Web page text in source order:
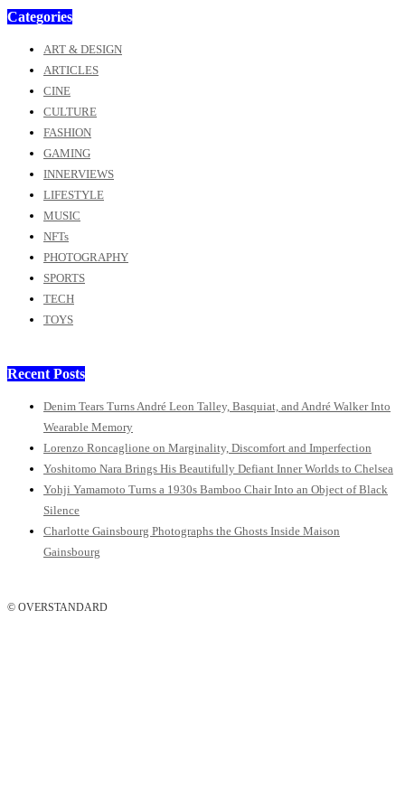
Categories
ART & DESIGN
ARTICLES
CINE
CULTURE
FASHION
GAMING
INNERVIEWS
LIFESTYLE
MUSIC
NFTs
PHOTOGRAPHY
SPORTS
TECH
TOYS
Recent Posts
Denim Tears Turns André Leon Talley, Basquiat, and André Walker Into
Wearable Memory
Lorenzo Roncaglione on Marginality, Discomfort and Imperfection
Yoshitomo Nara Brings His Beautifully Defiant Inner Worlds to Chelsea
Yohji Yamamoto Turns a 1930s Bamboo Chair Into an Object of Black
Silence
Charlotte Gainsbourg Photographs the Ghosts Inside Maison
Gainsbourg
© OVERSTANDARD